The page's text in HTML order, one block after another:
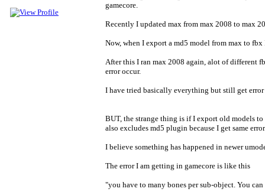
gamecore.
Recently I updated max from max 2008 to max
Now, when I export a md5 model from max to
After this I ran max 2008 again, alot of different
error occur.
I have tried basically everything but still get error
BUT, the strange thing is if I export old models
also excludes md5 plugin because I get same
I believe something has happened in newer
The error I am getting in gamecore is like this
"you have to many bones per sub-object. You